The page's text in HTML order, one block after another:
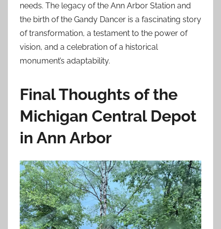
needs. The legacy of the Ann Arbor Station and
the birth of the Gandy Dancer is a fascinating story
of transformation, a testament to the power of
vision, and a celebration of a historical
monument’s adaptability.
Final Thoughts of the
Michigan Central Depot
in Ann Arbor